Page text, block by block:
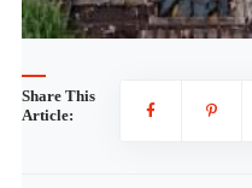
Share This
Article: